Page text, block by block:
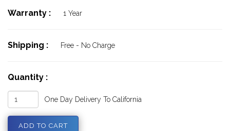
Warranty : 1 Year
Shipping : Free - No Charge
Quantity :
One Day Delivery To California